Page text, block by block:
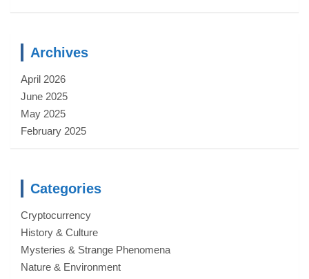
Archives
April 2026
June 2025
May 2025
February 2025
Categories
Cryptocurrency
History & Culture
Mysteries & Strange Phenomena
Nature & Environment